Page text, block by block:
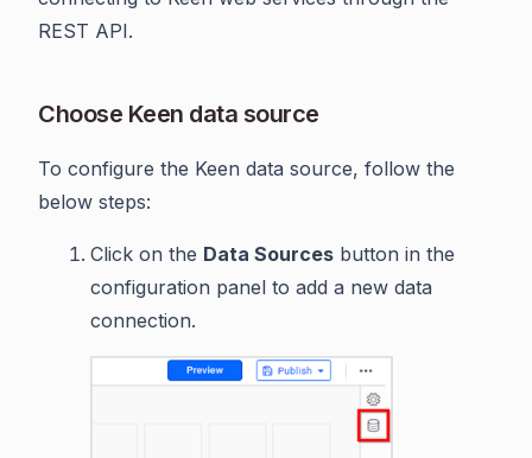
REST API.
Choose Keen data source
To configure the Keen data source, follow the
below steps:
Click on the Data Sources button in the
configuration panel to add a new data
connection.